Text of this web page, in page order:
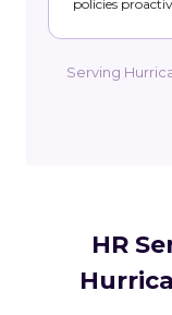
policies
Serving
HR